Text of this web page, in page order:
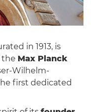
in 1913, is
the Max Planck
Wilhelm-
first dedicated